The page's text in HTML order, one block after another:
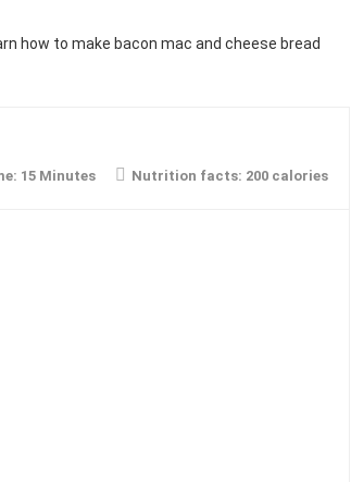
how to make bacon mac and cheese bread
15 Minutes Nutrition facts: 200 calories